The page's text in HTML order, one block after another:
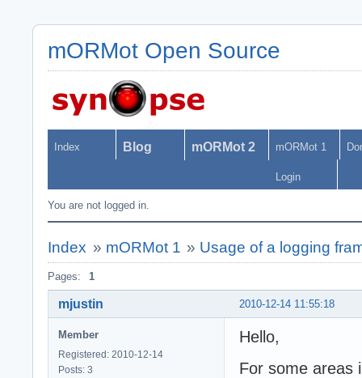
mORMot Open Source
Index Blog mORMot 2 mORMot 1
Login
You are not logged in.
Index » mORMot 1 » Usage of a logging
Pages: 1
2010-12-14 11:55:18
mjustin
Member
Registered: 2010-12-14
Posts: 3
Hello,
For some areas